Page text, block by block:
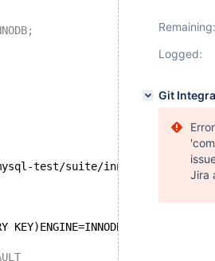
test/suite/innodb/t/
Remaining:
Logged:
Git
Jira